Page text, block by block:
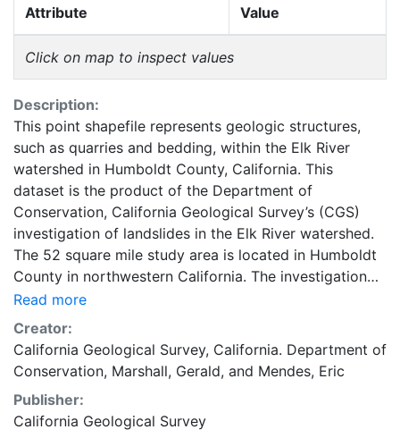
Attribute Value
Click on map to inspect values
Description:
This point shapefile represents geologic structures,
such as quarries and bedding, within the Elk River
watershed in Humboldt County, California. This
dataset is the product of the Department of
Conservation, California Geological Survey’s (CGS)
investigation of landslides in the Elk River watershed.
The 52 square mile study area is located in Humboldt
County in northwestern California. The investigation
was based on interpretation of 1940, 1941, 1948, 1954,
1962, 1965, 1984, 1988, 1996 and 2000 aerial photos,
findings from CGS’s landslide mapping conducted in
the early 1980s (Kilbourne, R.T. 1982-84, Manson, M.
W. 1984), as well as other sources. Mapping was
conducted at 1:24,000 scale. The resulting maps are
titled “Geologic and Geomorphic Features Related to
Read more
Creator:
California Geological Survey, California. Department of
Conservation, Marshall, Gerald, and Mendes, Eric
Publisher:
California Geological Survey